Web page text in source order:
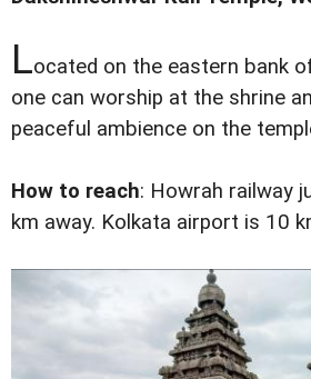
Located on the eastern bank
one can worship at the shrine
peaceful ambience on the
How to reach: Howrah railway
km away. Kolkata airport is 10